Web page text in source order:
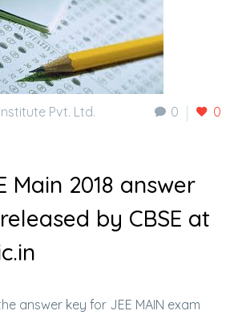
0 0
Pvt. Ltd.
Main 2018 answer
by CBSE at
answer key for JEE MAIN exam